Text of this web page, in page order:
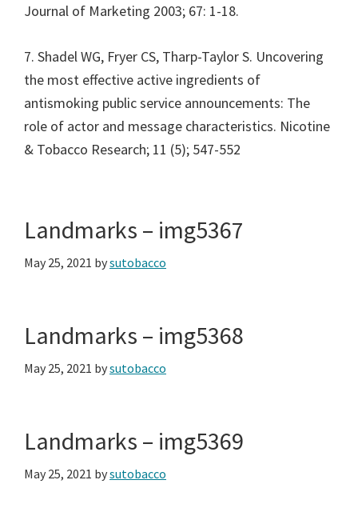
Journal of Marketing 2003; 67: 1-18.
7. Shadel WG, Fryer CS, Tharp-Taylor S. Uncovering
the most effective active ingredients of
antismoking public service announcements: The
role of actor and message characteristics. Nicotine
& Tobacco Research; 11 (5); 547-552
Landmarks – img5367
May 25, 2021 bysutobacco
Landmarks – img5368
May 25, 2021 bysutobacco
Landmarks – img5369
May 25, 2021 bysutobacco